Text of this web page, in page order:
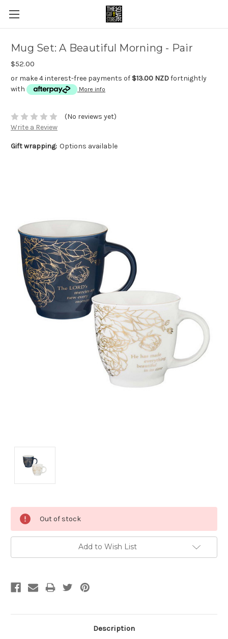
Mug Set: A Beautiful Morning - Pair
$52.00
or make 4 interest-free payments of $13.00 NZDfortnightly
with
More info
(No reviews yet)
Write a Review
Gift wrapping: Options available
Current
Stock:
Out of stock
Add to Wish List
Description